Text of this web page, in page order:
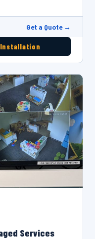
Get a Quote →
Installation
Services